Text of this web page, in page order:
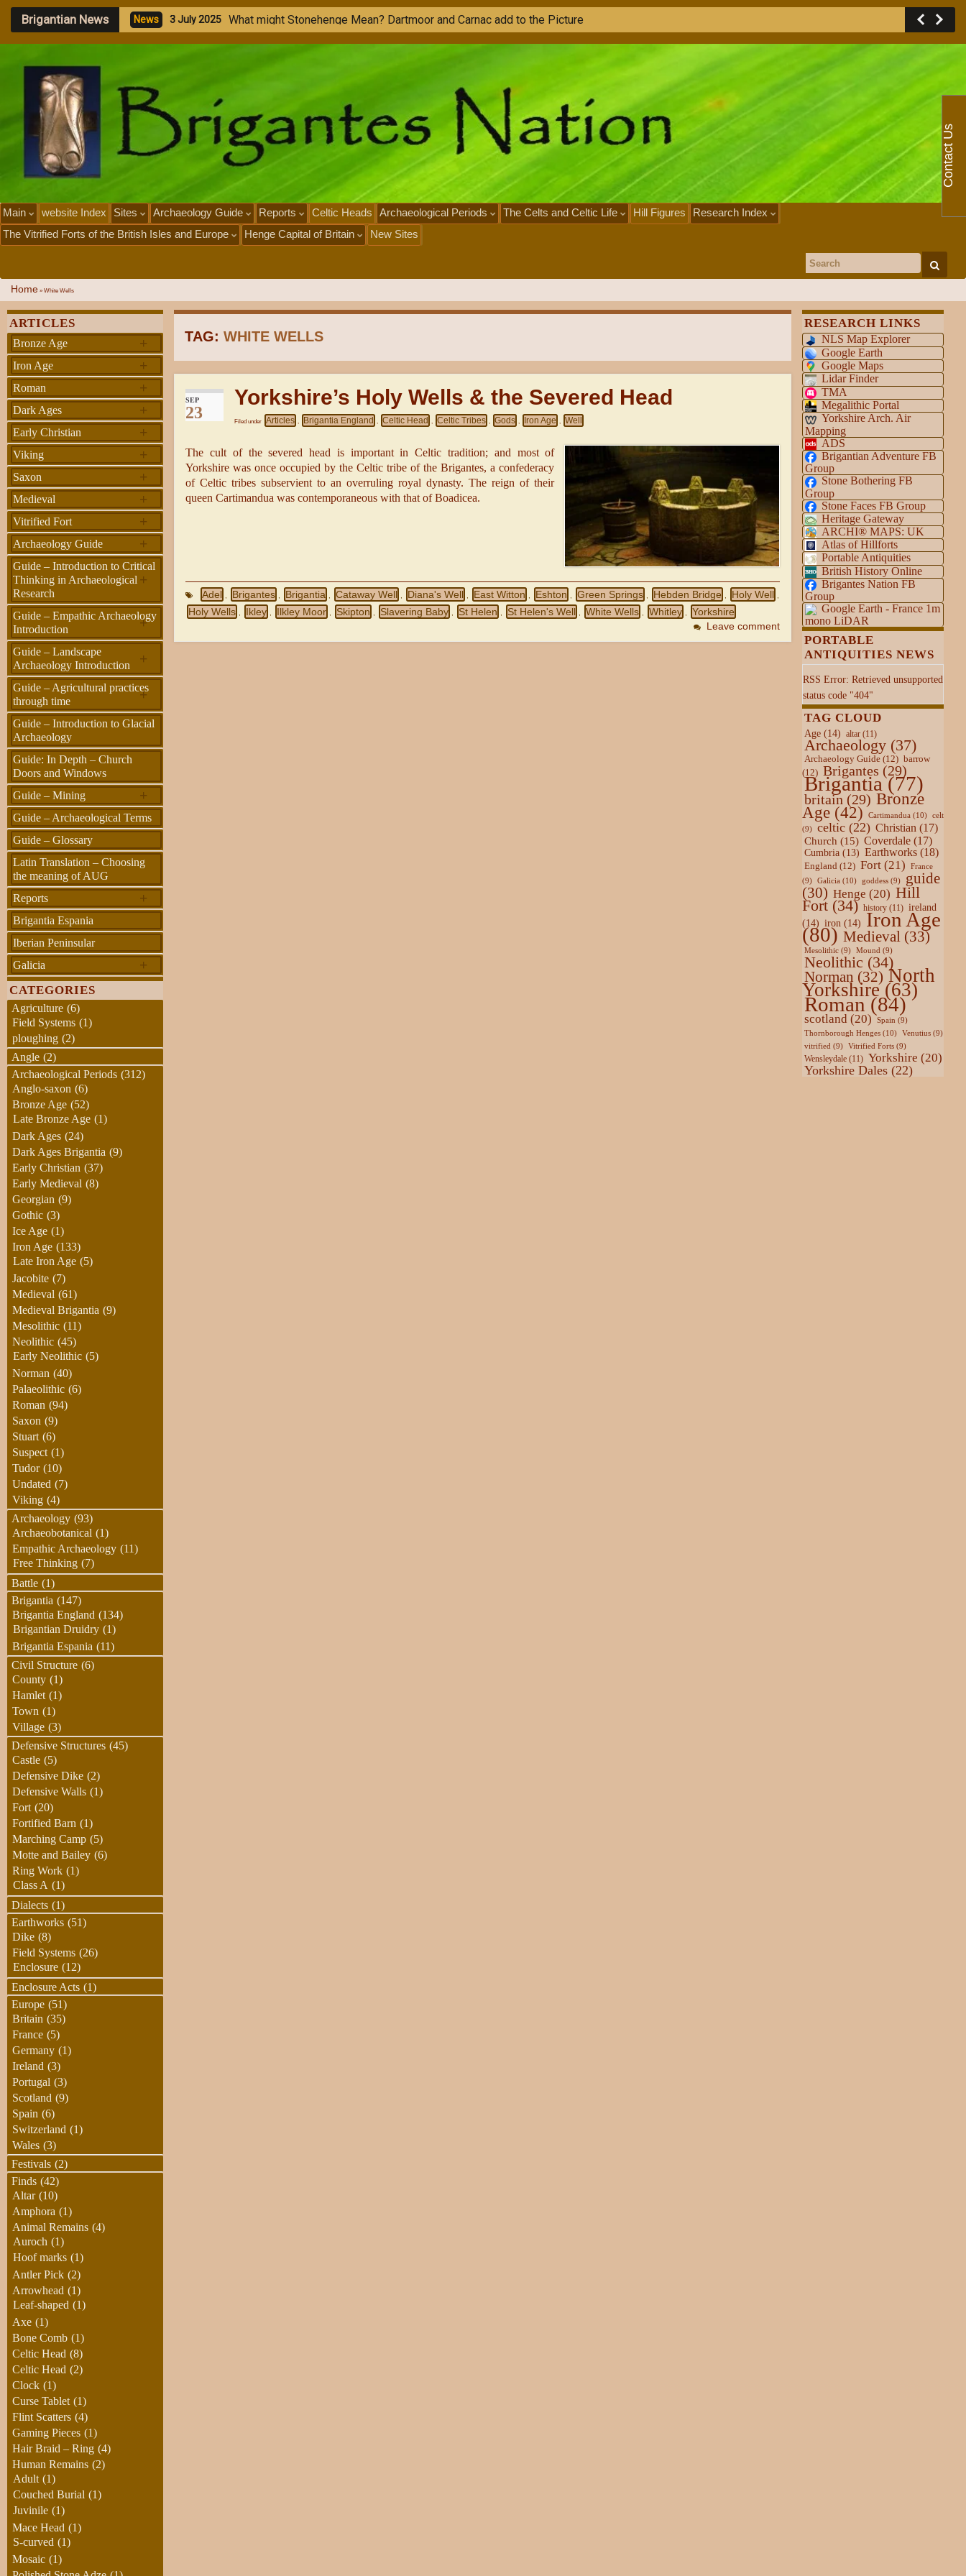
Brigantian News News 3Juy2025 What might Stonehenge Mean? Dartmoor and Carnac add to the Picture
Main website Index Sites Archaeology Guide Reports Celtic Heads Archaeological Periods The Celts and Celtic Life Hill Figures
Research Index
The Vitrified Forts of the British Isles and Europe
Henge Capital of Britain New Sites
Search for:
Home » White Wells
TAG:WHITE WELLS
SEP
23
Yorkshire’s Holy Wells & the Severed Head
Filed under Articles , Brigantia England , Celtic Head , Celtic Tribes , Gods , Iron Age , Well
The cult of the severed head is important in Celtic tradition; and most of
Yorkshire was once occupied by the Celtic tribe of the Brigantes, a confederacy
of Celtic tribes subservient to an overruling royal dynasty. The reign of their
queen Cartimandua was contemporaneous with that of Boadicea.
Adel , Brigantes , Brigantia , Cataway Well , Diana's Well , East Witton , Eshton , Green Springs , Hebden Bridge , Holy Well ,
Holy Wells , Ikley , Ilkley Moor , Skipton , Slavering Baby , St Helen , St Helen's Well , White Wells , Whitley , Yorkshire
Leave comment
ARTICLES
+
Bronze Age
+
Iron Age
+
Roman
+
Dark Ages
+
Early Christian
+
Viking
+
Saxon
+
Medieval
+
Vitrified Fort
+
Archaeology Guide
+
Guide – Introduction to Critical
Thinking in Archaeological
Research
+
Guide – Empathic Archaeology
Introduction
+
Guide – Landscape
Archaeology Introduction
+
Guide – Agricultural practices
through time
Guide – Introduction to Glacial
Archaeology
Guide: In Depth – Church
Doors and Windows
+
Guide – Mining
Guide – Archaeological Terms
Guide – Glossary
Latin Translation – Choosing
the meaning of AUG
+
Reports
Brigantia Espania
Iberian Peninsular
+
Galicia
CATEGORIES
Agriculture (6)
Field Systems (1)
ploughing (2)
Angle (2)
Archaeological Periods (312)
Anglo-saxon (6)
Bronze Age (52)
Late Bronze Age (1)
Dark Ages (24)
Dark Ages Brigantia (9)
Early Christian (37)
Early Medieval (8)
Georgian (9)
Gothic (3)
Ice Age (1)
Iron Age (133)
Late Iron Age (5)
Jacobite (7)
Medieval (61)
Medieval Brigantia (9)
Mesolithic (11)
Neolithic (45)
Early Neolithic (5)
Norman (40)
Palaeolithic (6)
Roman (94)
Saxon (9)
Stuart (6)
Suspect (1)
Tudor (10)
Undated (7)
Viking (4)
Archaeology (93)
Archaeobotanical (1)
Empathic Archaeology (11)
Free Thinking (7)
Battle (1)
Brigantia (147)
Brigantia England (134)
Brigantian Druidry (1)
Brigantia Espania (11)
Civil Structure (6)
County (1)
Hamlet (1)
Town (1)
Village (3)
Defensive Structures (45)
Castle (5)
Defensive Dike (2)
Defensive Walls (1)
Fort (20)
Fortified Barn (1)
Marching Camp (5)
Motte and Bailey (6)
Ring Work (1)
Class A (1)
Dialects (1)
Earthworks (51)
Dike (8)
Field Systems (26)
Enclosure (12)
Enclosure Acts (1)
Europe (51)
Britain (35)
France (5)
Germany (1)
Ireland (3)
Portugal (3)
Scotland (9)
Spain (6)
Switzerland (1)
Wales (3)
Festivals (2)
Finds (42)
Altar (10)
Amphora (1)
Animal Remains (4)
Auroch (1)
Hoof marks (1)
Antler Pick (2)
Arrowhead (1)
Leaf-shaped (1)
Axe (1)
Bone Comb (1)
Celtic Head (8)
Celtic Head (2)
Clock (1)
Curse Tablet (1)
Flint Scatters (4)
Gaming Pieces (1)
Hair Braid – Ring (4)
Human Remains (2)
Adult (1)
Couched Burial (1)
Juvinile (1)
Mace Head (1)
S-curved (1)
Mosaic (1)
RESEARCH LINKS
NLS Map Explorer
Google Earth
Google Maps
Lidar Finder
TMA
Megalithic Portal
Yorkshire Arch. Air
Mapping
ADS
Brigantian Adventure FB
Group
Stone Bothering FB
Group
Stone Faces FB Group
Heritage Gateway
ARCHI® MAPS: UK
Atlas of Hillforts
Portable Antiquities
British History Online
Brigantes Nation FB
Group
Google Earth - France 1m
mono LiDAR
PORTABLE
ANTIQUITIES NEWS
RSS Error: Retrieved unsupported
status code "404"
TAG CLOUD
Age(14) altar(11)
Archaeology(37)
Archaeology Guide(12) barrow
(12) Brigantes (29)
Brigantia(77)
britain(29) Bronze
Age(42) Cartimandua(10)
celt
(9)
celtic(22) Christian(17)
Church (15) Coverdale(17)
Cumbria(13) Earthworks(18)
England (12) Fort(21)
France
(9)
Galicia(10) goddess(9)
guide
(30) Henge (20) Hill
Fort(34) history(11) ireland
(14) iron(14) Iron Age
(80) Medieval(33)
Mesolithic(9) Mound(9)
Neolithic (34)
Norman (32) North
Yorkshire(63)
Roman (84)
scotland (20) Spain (9)
Thornborough Henges(10) Venutius(9)
vitrified(9) Vitrified Forts(9)
Wensleydale(11) Yorkshire (20)
Yorkshire Dales(22)
Contact Us